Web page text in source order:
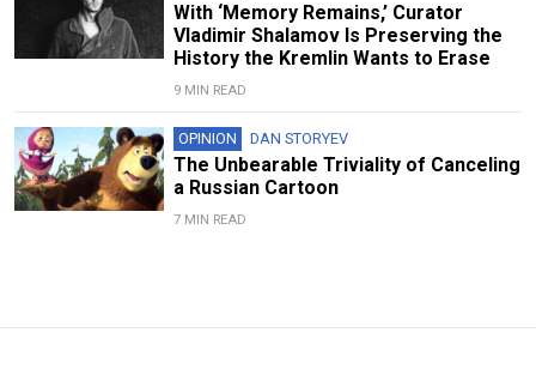
With ‘Memory Remains,’ Curator
Vladimir Shalamov Is Preserving the
History the Kremlin Wants to Erase
9 MIN READ
OPINION DAN STORYEV
The Unbearable Triviality of Canceling
a Russian Cartoon
7 MIN READ